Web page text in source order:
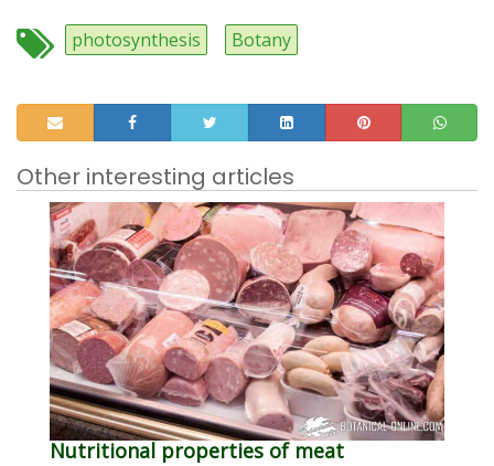
photosynthesis Botany
Other interesting articles
Nutritional properties of meat